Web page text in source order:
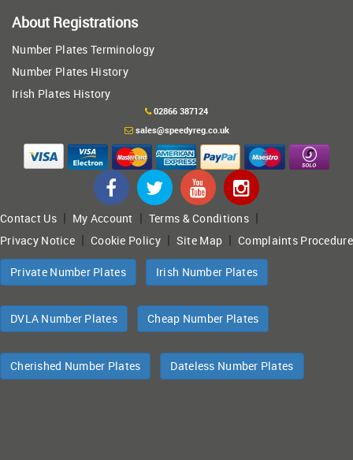
About Registrations
Number Plates Terminology
Number Plates History
Irish Plates History
02866 387124
sales@speedyreg.co.uk
Contact Us| My Account | Terms & Conditions|
Privacy Notice |Cookie Policy| Site Map |Complaints Procedure
Private Number Plates Irish Number Plates
DVLA Number Plates Cheap Number Plates
Cherished Number Plates Dateless Number Plates